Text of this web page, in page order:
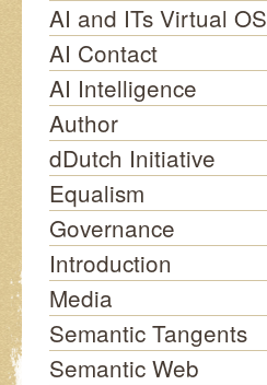
AI and ITs Virtual OS
AI Contact
AI Intelligence
Author
dDutch Initiative
Equalism
Governance
Introduction
Media
Semantic Tangents
Semantic Web